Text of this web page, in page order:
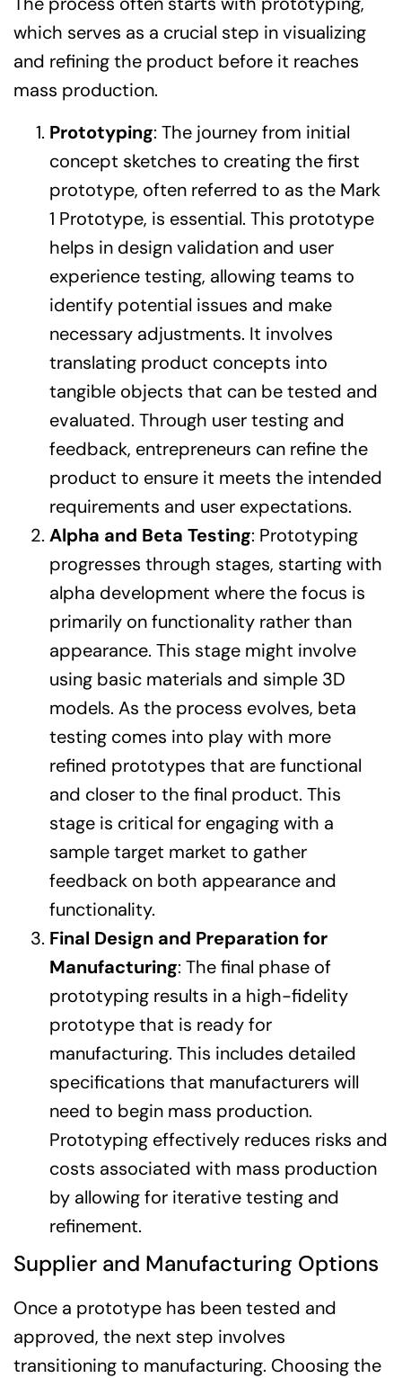
which serves as a crucial step in visualizing
and refining the product before it reaches
mass production.
Prototyping: The journey from initial
concept sketches to creating the first
prototype, often referred to as the Mark
1 Prototype, is essential. This prototype
helps in design validation and user
experience testing, allowing teams to
identify potential issues and make
necessary adjustments. It involves
translating product concepts into
tangible objects that can be tested and
evaluated. Through user testing and
feedback, entrepreneurs can refine the
product to ensure it meets the intended
requirements and user expectations.
Alpha and Beta Testing: Prototyping
progresses through stages, starting with
alpha development where the focus is
primarily on functionality rather than
appearance. This stage might involve
using basic materials and simple 3D
models. As the process evolves, beta
testing comes into play with more
refined prototypes that are functional
and closer to the final product. This
stage is critical for engaging with a
sample target market to gather
feedback on both appearance and
functionality.
Final Design and Preparation for
Manufacturing: The final phase of
prototyping results in a high-fidelity
prototype that is ready for
manufacturing. This includes detailed
specifications that manufacturers will
need to begin mass production.
Prototyping effectively reduces risks and
costs associated with mass production
by allowing for iterative testing and
refinement.
Supplier and Manufacturing Options
Once a prototype has been tested and
approved, the next step involves
transitioning to manufacturing. Choosing the